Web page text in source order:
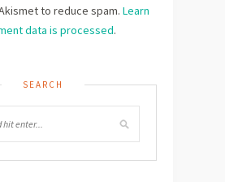
to reduce spam. Learn
data is processed.
SEARCH